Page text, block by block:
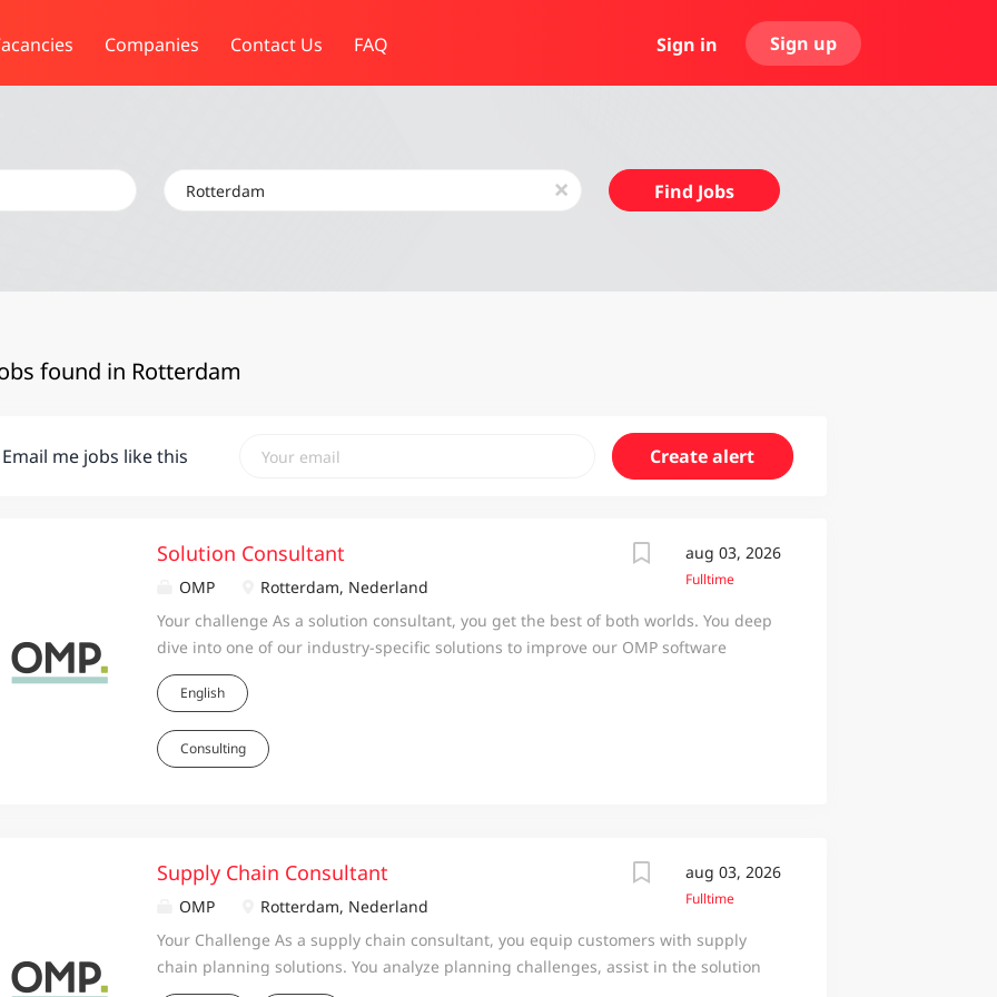
Sign in Sign up
Companies Contact Us FAQ
Location
x
Find
Jobs
Find Jobs
found in Rotterdam
Email me jobs like this
aug 03, 2026
Fulltime
Solution Consultant
OMP
Rotterdam, Nederland
Your challenge As a solution consultant, you get the best of both worlds. You deep
dive into one of our industry-specific solutions to improve our OMP software
solution and enrich its functionality. You gather input about our customer’s needs
and support the project team in implementing and delivering high-quality, fully
tested, and well documented solutions. You are responsible for Collecting,
formulating, and mapping the business and project requirements to the
stakeholders. Applying your industry solution knowledge to provide support
during the implementation phase, from start to finish, together with the
customer’s project team. Offering industry solution knowledge in customer project
tracks,...
English
Consulting
aug 03, 2026
Fulltime
Supply Chain Consultant
OMP
Rotterdam, Nederland
Your Challenge As a supply chain consultant, you equip customers with supply
chain planning solutions. You analyze planning challenges, assist in the solution